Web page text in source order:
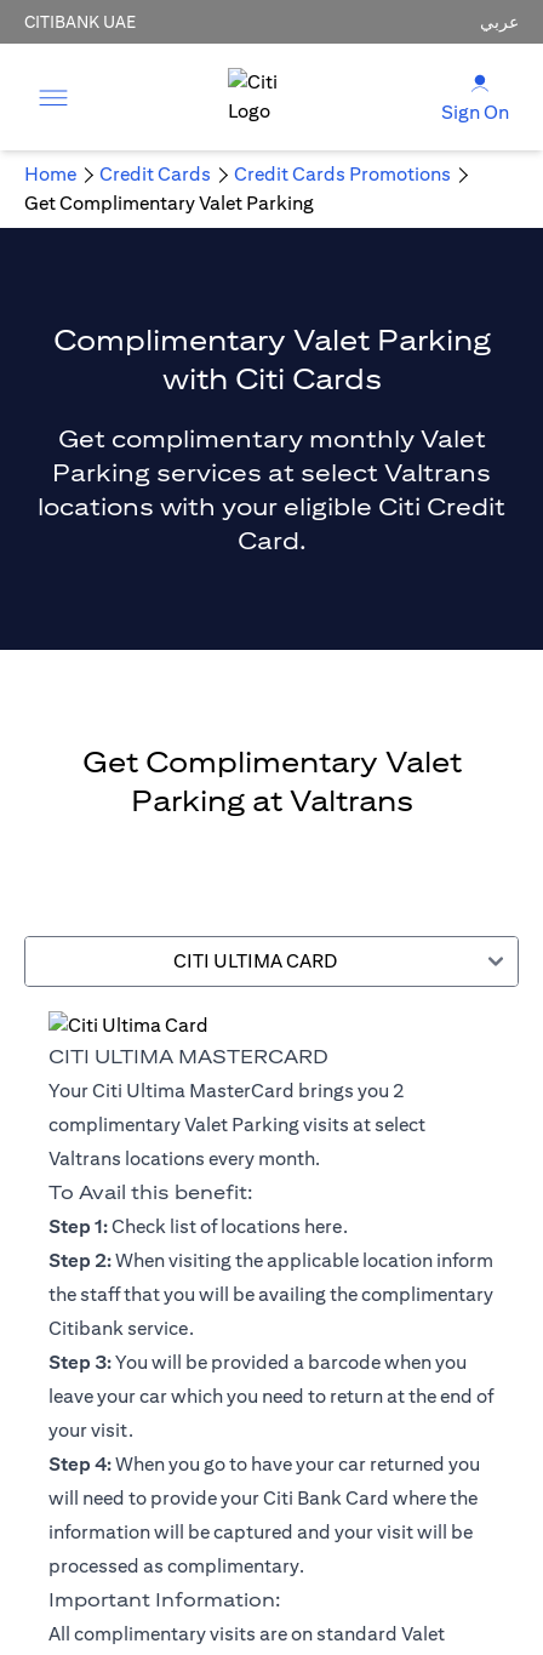
CITIBANK UAE عربي
Sign On
Home Credit Cards
Credit Cards Promotions
Get Complimentary Valet Parking
Complimentary Valet Parking
with Citi Cards
Get complimentary monthly Valet
Parking services at select Valtrans
locations with your eligible Citi Credit
Card.
Get Complimentary Valet
Parking at Valtrans
CITI ULTIMA CARD
CITI ULTIMA MASTERCARD
Your Citi Ultima MasterCard brings you 2
complimentary Valet Parking visits at select
Valtrans locations every month.
To Avail this benefit:
Step 1:Check list of locations hereopens in a new tab
.
Step 2:When visiting the applicable location inform
the staff that you will be availing the complimentary
Citibank service.
Step 3:You will be provided a barcode when you
leave your car which you need to return at the end of
your visit.
Step 4:When you go to have your car returned you
will need to provide your Citi Bank Card where the
information will be captured and your visit will be
processed as complimentary.
Important Information:
All complimentary visits are on standard Valet